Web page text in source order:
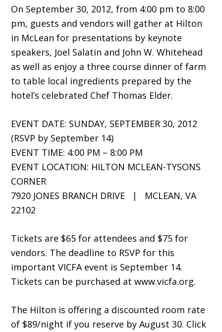
On September 30, 2012, from 4:00 pm to 8:00
pm, guests and vendors will gather at Hilton
in McLean for presentations by keynote
speakers, Joel Salatin and John W. Whitehead
as well as enjoy a three course dinner of farm
to table local ingredients prepared by the
hotel’s celebrated Chef Thomas Elder.
EVENT DATE: SUNDAY, SEPTEMBER 30, 2012
(RSVP by September 14)
EVENT TIME: 4:00 PM – 8:00 PM
EVENT LOCATION: HILTON MCLEAN-TYSONS
CORNER
7920 JONES BRANCH DRIVE | MCLEAN, VA
22102
Tickets are $65 for attendees and $75 for
vendors. The deadline to RSVP for this
important VICFA event is September 14.
Tickets can be purchased at www.vicfa.org.
The Hilton is offering a discounted room rate
of $89/night if you reserve by August 30. Click